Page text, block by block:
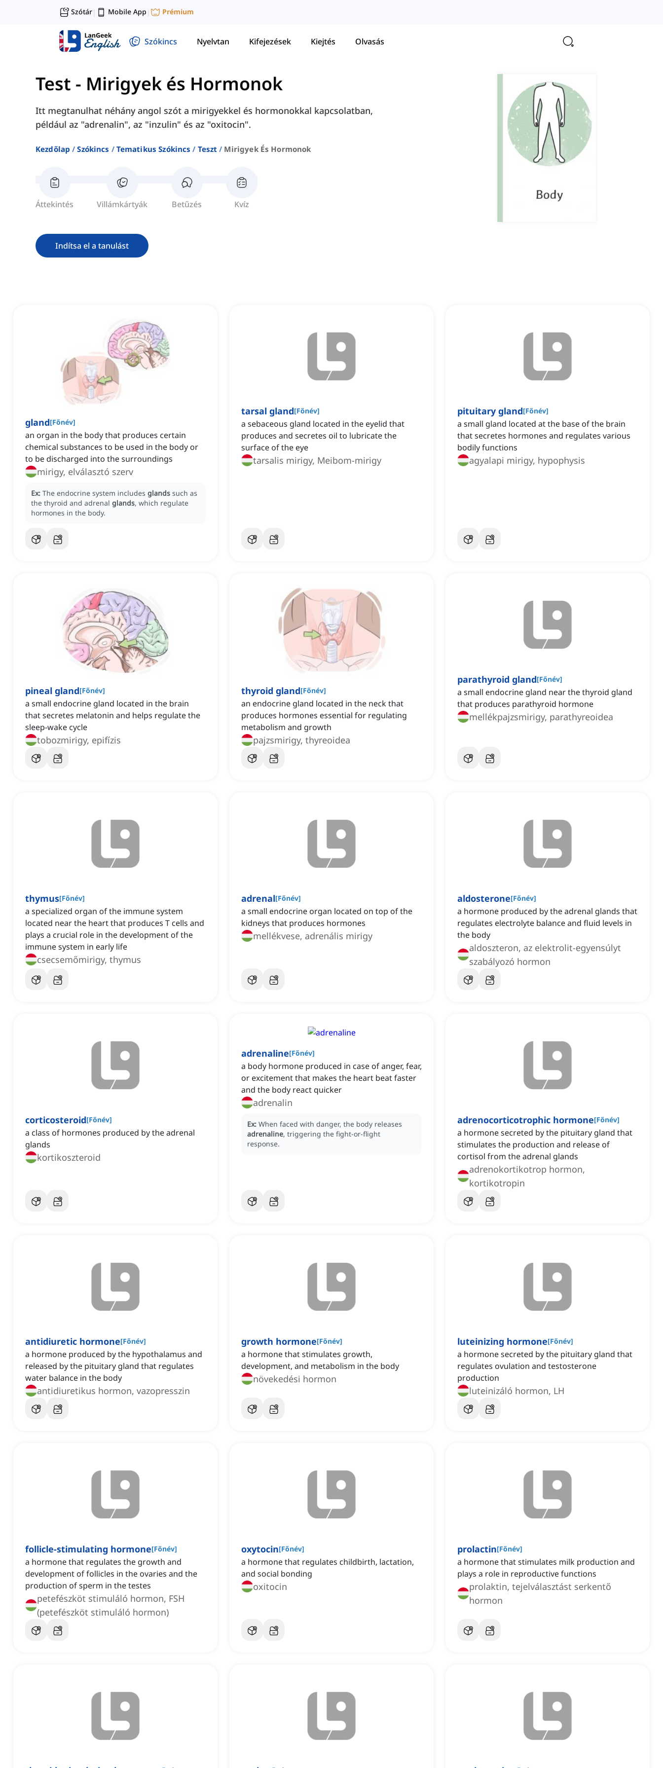
Szótár| Mobile App | Prémium
Szókincs Nyelvtan Kifejezések Kiejtés Olvasás
Test - Mirigyek és Hormonok
Itt megtanulhat néhány angol szót a mirigyekkel és hormonokkal kapcsolatban,
például az "adrenalin", az "inzulin" és az "oxitocin".
Kezdőlap Szókincs Tematikus Szókincs Teszt Mirigyek És Hormonok
Áttekintés Villámkártyák Betűzés Kvíz
Indítsa el a tanulást
gland[Főnév]
an organ in the body that produces certain
chemical substances to be used in the body or
to be discharged into the surroundings
mirigy, elválasztó szerv
Ex: The endocrine system includes glands such as
the thyroid and adrenal glands, which regulate
hormones in the body.
tarsal gland[Főnév]
a sebaceous gland located in the eyelid that
produces and secretes oil to lubricate the
surface of the eye
tarsalis mirigy, Meibom-mirigy
pituitary gland[Főnév]
a small gland located at the base of the brain
that secretes hormones and regulates various
bodily functions
agyalapi mirigy, hypophysis
pineal gland[Főnév]
a small endocrine gland located in the brain
that secretes melatonin and helps regulate the
sleep-wake cycle
tobozmirigy, epifízis
thyroid gland[Főnév]
an endocrine gland located in the neck that
produces hormones essential for regulating
metabolism and growth
pajzsmirigy, thyreoidea
parathyroid gland[Főnév]
a small endocrine gland near the thyroid gland
that produces parathyroid hormone
mellékpajzsmirigy, parathyreoidea
thymus[Főnév]
a specialized organ of the immune system
located near the heart that produces T cells and
plays a crucial role in the development of the
immune system in early life
csecsemőmirigy, thymus
adrenal[Főnév]
a small endocrine organ located on top of the
kidneys that produces hormones
mellékvese, adrenális mirigy
aldosterone[Főnév]
a hormone produced by the adrenal glands that
regulates electrolyte balance and fluid levels in
the body
aldoszteron, az elektrolit-egyensúlyt
szabályozó hormon
corticosteroid[Főnév]
a class of hormones produced by the adrenal
glands
kortikoszteroid
adrenaline[Főnév]
a body hormone produced in case of anger, fear,
or excitement that makes the heart beat faster
and the body react quicker
adrenalin
Ex: When faced with danger, the body releases
adrenaline, triggering the fight-or-flight
response.
adrenocorticotrophic hormone[Főnév]
a hormone secreted by the pituitary gland that
stimulates the production and release of
cortisol from the adrenal glands
adrenokortikotrop hormon,
kortikotropin
antidiuretic hormone[Főnév]
a hormone produced by the hypothalamus and
released by the pituitary gland that regulates
water balance in the body
antidiuretikus hormon, vazopresszin
growth hormone[Főnév]
a hormone that stimulates growth,
development, and metabolism in the body
növekedési hormon
luteinizing hormone[Főnév]
a hormone secreted by the pituitary gland that
regulates ovulation and testosterone
production
luteinizáló hormon, LH
follicle-stimulating hormone[Főnév]
a hormone that regulates the growth and
development of follicles in the ovaries and the
production of sperm in the testes
petefészköt stimuláló hormon, FSH
(petefészköt stimuláló hormon)
oxytocin[Főnév]
a hormone that regulates childbirth, lactation,
and social bonding
oxitocin
prolactin[Főnév]
a hormone that stimulates milk production and
plays a role in reproductive functions
prolaktin, tejelválasztást serkentő
hormon